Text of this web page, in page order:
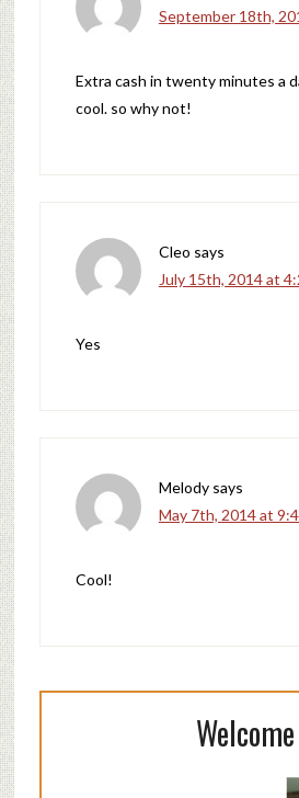
September 18th,
Extra cash in twenty minutes a
cool. so why not!
Cleo says
July 15th, 2014 at
Yes
Melody says
May 7th, 2014 at
Cool!
Welcome